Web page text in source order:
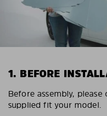
1. BEFORE
Before assembly,
supplied fit your model.